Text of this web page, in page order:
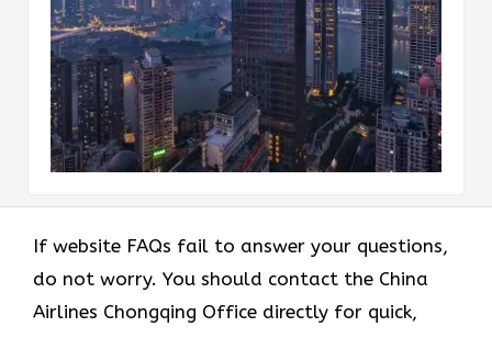
If website FAQs fail to answer your questions,
do not worry. You should contact the China
Airlines Chongqing Office directly for quick,